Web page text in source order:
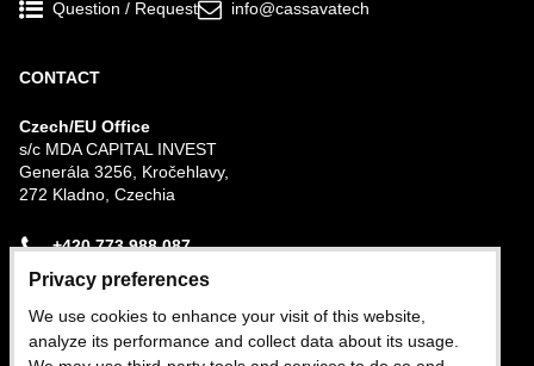
Question / Request info@cassavatech
CONTACT
Czech/EU Office
s/c MDA CAPITAL INVEST
Generála 3256, Kročehlavy,
272 Kladno, Czechia
+420 773 988 087
Plot 282b Trans-Amadi Industrial Estate, Port
Privacy preferences
We use cookies to enhance your visit of this website,
analyze its performance and collect data about its usage.